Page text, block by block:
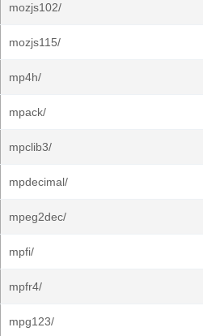
mozjs102/
mozjs115/
mp4h/
mpack/
mpclib3/
mpdecimal/
mpeg2dec/
mpfi/
mpfr4/
mpg123/